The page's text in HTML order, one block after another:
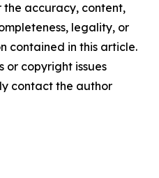
the accuracy, content,
legality, or
contained in this article.
or copyright issues
contact the author